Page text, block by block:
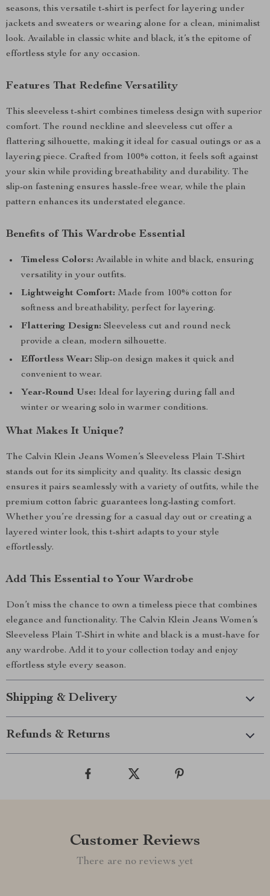
seasons, this versatile t-shirt is perfect for layering under
jackets and sweaters or wearing alone for a clean, minimalist
look. Available in classic white and black, it’s the epitome of
effortless style for any occasion.
Features That Redefine Versatility
This sleeveless t-shirt combines timeless design with superior
comfort. The round neckline and sleeveless cut offer a
flattering silhouette, making it ideal for casual outings or as a
layering piece. Crafted from 100% cotton, it feels soft against
your skin while providing breathability and durability. The
slip-on fastening ensures hassle-free wear, while the plain
pattern enhances its understated elegance.
Benefits of This Wardrobe Essential
Timeless Colors: Available in white and black, ensuring
versatility in your outfits.
Lightweight Comfort: Made from 100% cotton for
softness and breathability, perfect for layering.
Flattering Design: Sleeveless cut and round neck
provide a clean, modern silhouette.
Effortless Wear: Slip-on design makes it quick and
convenient to wear.
Year-Round Use: Ideal for layering during fall and
winter or wearing solo in warmer conditions.
What Makes It Unique?
The Calvin Klein Jeans Women’s Sleeveless Plain T-Shirt
stands out for its simplicity and quality. Its classic design
ensures it pairs seamlessly with a variety of outfits, while the
premium cotton fabric guarantees long-lasting comfort.
Whether you’re dressing for a casual day out or creating a
layered winter look, this t-shirt adapts to your style
effortlessly.
Add This Essential to Your Wardrobe
Don’t miss the chance to own a timeless piece that combines
elegance and functionality. The Calvin Klein Jeans Women’s
Sleeveless Plain T-Shirt in white and black is a must-have for
any wardrobe. Add it to your collection today and enjoy
effortless style every season.
Shipping & Delivery
Refunds & Returns
Customer Reviews
There are no reviews yet